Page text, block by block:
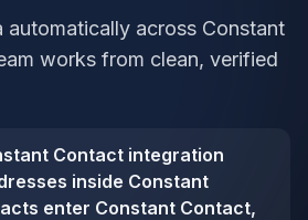
automatically across Constant
works from clean, verified
Contact integration
inside Constant
enter Constant Contact,